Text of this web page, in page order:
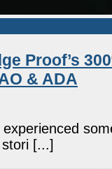
Proof’s
& ADA
[...]